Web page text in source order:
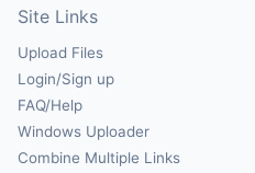
Site Links
Upload Files
Login/Sign up
FAQ/Help
Windows Uploader
Combine Multiple Links